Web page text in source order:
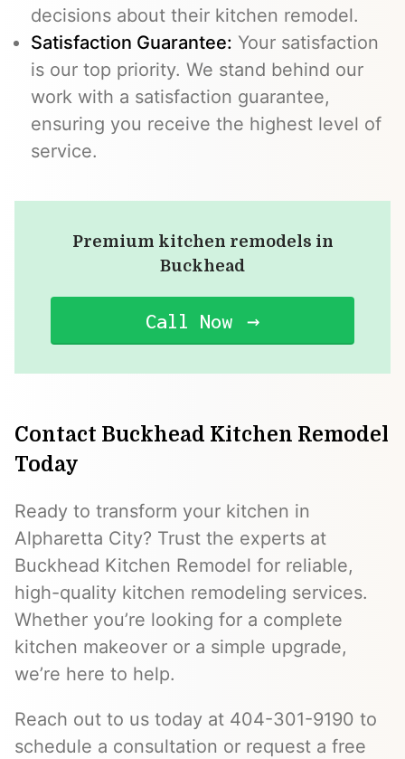
decisions about their kitchen remodel.
Satisfaction Guarantee: Your satisfaction
is our top priority. We stand behind our
work with a satisfaction guarantee,
ensuring you receive the highest level of
service.
Premium kitchen remodels in
Buckhead
Call Now
Contact Buckhead Kitchen Remodel
Today
Ready to transform your kitchen in
Alpharetta City? Trust the experts at
Buckhead Kitchen Remodel for reliable,
high-quality kitchen remodeling services.
Whether you’re looking for a complete
kitchen makeover or a simple upgrade,
we’re here to help.
Reach out to us today at 404-301-9190 to
schedule a consultation or request a free